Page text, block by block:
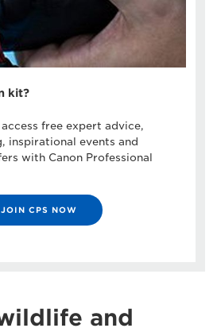
kit?
free expert advice,
inspirational events and
with Canon Professional
JOIN CPS NOW
and